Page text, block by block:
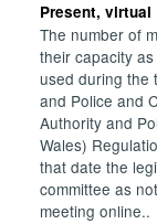
Present, virtual
The number of
their capacity
used during the
and Police and
Authority and
Wales)
that date the
committee as
meeting online..